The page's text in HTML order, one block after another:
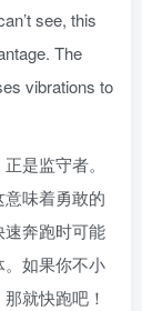
see, this
The
vibrations to
是监守者。
味着勇敢的
奔跑时可能
如果你不小
就快跑吧！